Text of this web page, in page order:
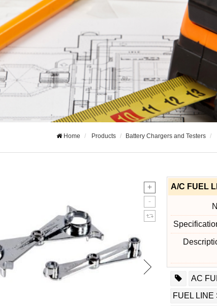
Home Products Battery Chargers and Testers
A/C FUEL
AC
FUEL LINE